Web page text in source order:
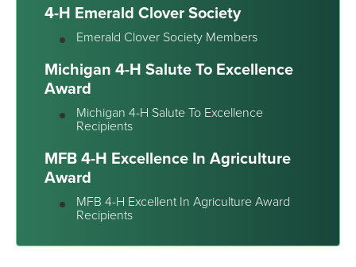
4-H Emerald Clover Society
Emerald Clover Society Members
Michigan 4-H Salute To Excellence
Award
Michigan 4-H Salute To Excellence
Recipients
MFB 4-H Excellence In Agriculture
Award
MFB 4-H Excellent In Agriculture Award
Recipients